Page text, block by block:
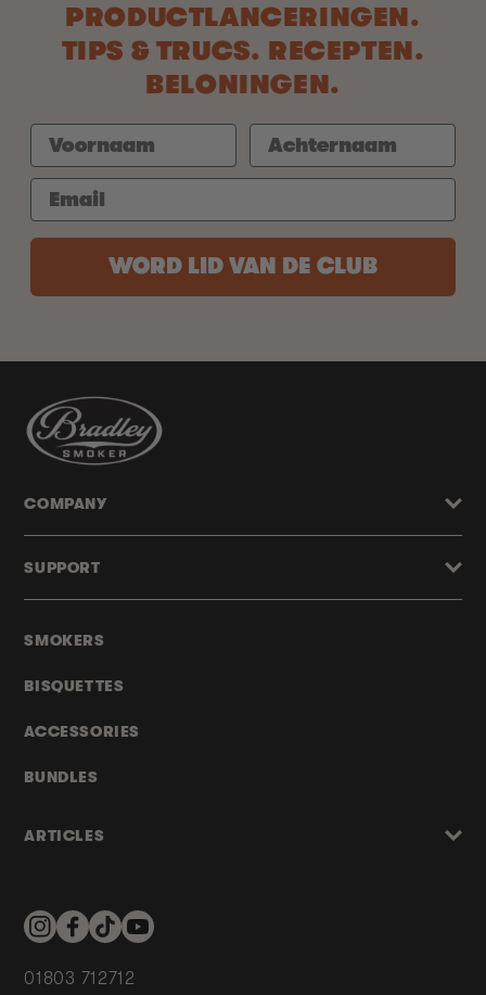
PRODUCTLANCERINGEN.
TIPS & TRUCS. RECEPTEN.
BELONINGEN.
WORD LID VAN DE CLUB
SMOKERS
BISQUETTES
ACCESSORIES
BUNDLES
ARTICLES
COMPANY
SUPPORT
InstagramFacebookTikTokYouTube
01803 712712